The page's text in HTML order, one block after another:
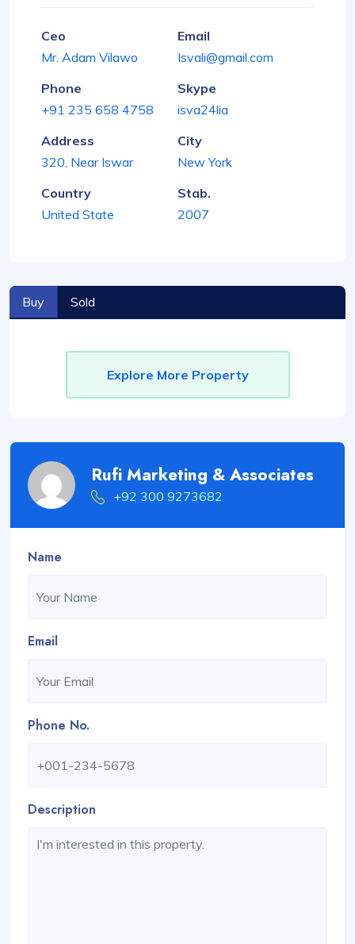
Ceo
Mr. Adam Vilawo
Email
Isvali@gmail.com
Phone
+91 235 658 4758
Skype
isva24lia
Address
320, Near Iswar
City
New York
Country
United State
Stab.
2007
Buy Sold
Explore More Property
Rufi Marketing & Associates
+92 300 9273682
Name
Email
Phone No.
Description